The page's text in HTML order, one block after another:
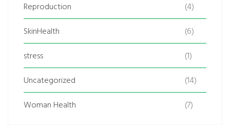
Reproduction
(4)
SkinHealth
(6)
stress
(1)
Uncategorized
(14)
Woman Health
(7)